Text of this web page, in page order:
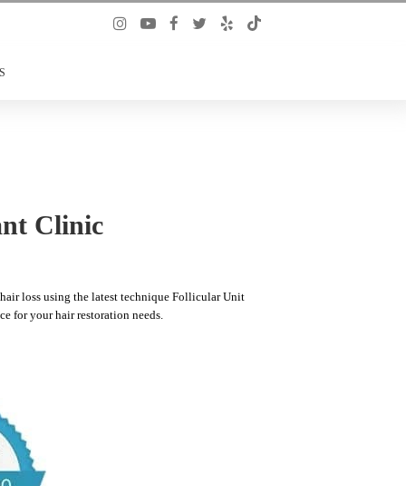
Clinic
loss using the latest technique Follicular Unit
for your hair restoration needs.